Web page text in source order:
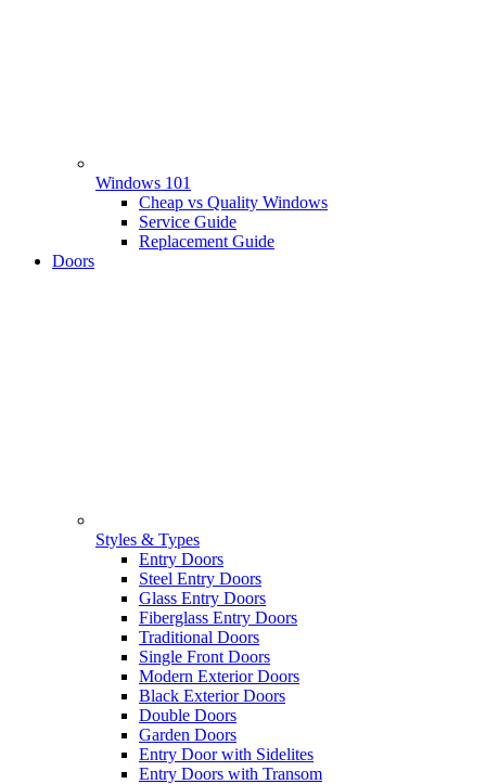
Windows 101
Cheap vs Quality Windows
Service Guide
Replacement Guide
Doors
Styles & Types
Entry Doors
Steel Entry Doors
Glass Entry Doors
Fiberglass Entry Doors
Traditional Doors
Single Front Doors
Modern Exterior Doors
Black Exterior Doors
Double Doors
Garden Doors
Entry Door with Sidelites
Entry Doors with Transom